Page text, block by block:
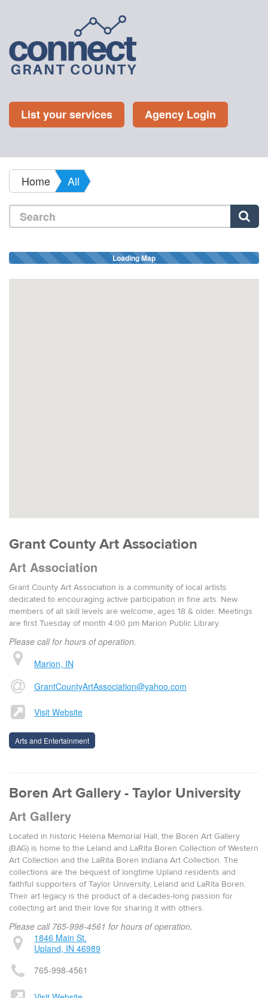
List your services Agency Login
Home All
Loading Map
Grant County Art Association
Art Association
Grant County Art Association is a community of local artists
dedicated to encouraging active participation in fine arts. New
members of all skill levels are welcome, ages 18 & older. Meetings
are first Tuesday of month 4:00 pm Marion Public Library.
Please call for hours of operation.
Marion, IN
GrantCountyArtAssociation@yahoo.com
Visit Website
Arts and Entertainment
Boren Art Gallery - Taylor University
Art Gallery
Located in historic Helena Memorial Hall, the Boren Art Gallery
(BAG) is home to the Leland and LaRita Boren Collection of Western
Art Collection and the LaRita Boren Indiana Art Collection. The
collections are the bequest of longtime Upland residents and
faithful supporters of Taylor University, Leland and LaRita Boren.
Their art legacy is the product of a decades-long passion for
collecting art and their love for sharing it with others.
Please call 765-998-4561 for hours of operation.
1846 Main St.
Upland, IN 46989
765-998-4561